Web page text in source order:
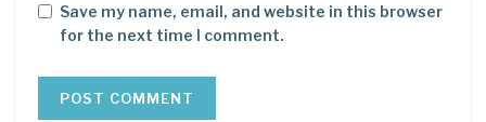
Save my name, email, and website in this browser
for the next time I comment.